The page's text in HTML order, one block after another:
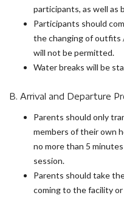
participants, as well as
Participants should
the changing of outfits
will not be permitted.
Water breaks will be
B. Arrival and Departure
Parents should only
members of their own
no more than 5
session.
Parents should take
coming to the facility